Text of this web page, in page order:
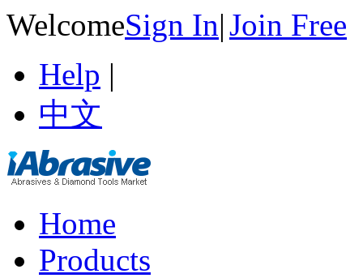
WelcomeSign In|Join Free
Help |
中文
Home
Products